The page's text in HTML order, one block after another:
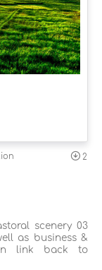
2
scenery 03
as business &
link back to